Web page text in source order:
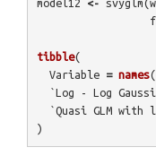
tibble(
Variable = names(
`Log - Log
`Quasi GLM with
)